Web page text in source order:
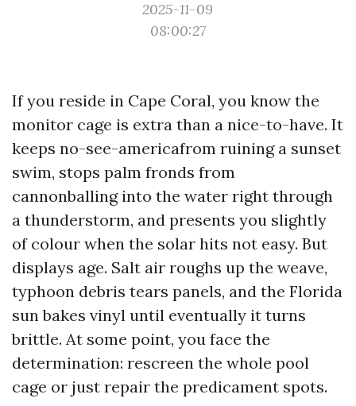
2025-11-09
08:00:27
If you reside in Cape Coral, you know the
monitor cage is extra than a nice-to-have. It
keeps no-see-americafrom ruining a sunset
swim, stops palm fronds from
cannonballing into the water right through
a thunderstorm, and presents you slightly
of colour when the solar hits not easy. But
displays age. Salt air roughs up the weave,
typhoon debris tears panels, and the Florida
sun bakes vinyl until eventually it turns
brittle. At some point, you face the
determination: rescreen the whole pool
cage or just repair the predicament spots.